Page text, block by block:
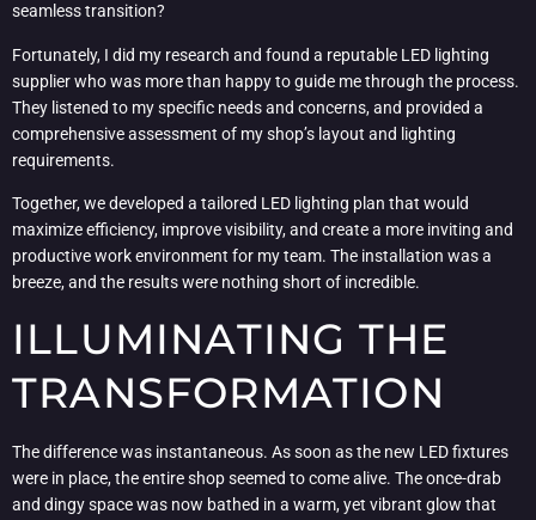
seamless transition?
Fortunately, I did my research and found a reputable LED lighting
supplier who was more than happy to guide me through the process.
They listened to my specific needs and concerns, and provided a
comprehensive assessment of my shop’s layout and lighting
requirements.
Together, we developed a tailored LED lighting plan that would
maximize efficiency, improve visibility, and create a more inviting and
productive work environment for my team. The installation was a
breeze, and the results were nothing short of incredible.
ILLUMINATING THE
TRANSFORMATION
The difference was instantaneous. As soon as the new LED fixtures
were in place, the entire shop seemed to come alive. The once-drab
and dingy space was now bathed in a warm, yet vibrant glow that